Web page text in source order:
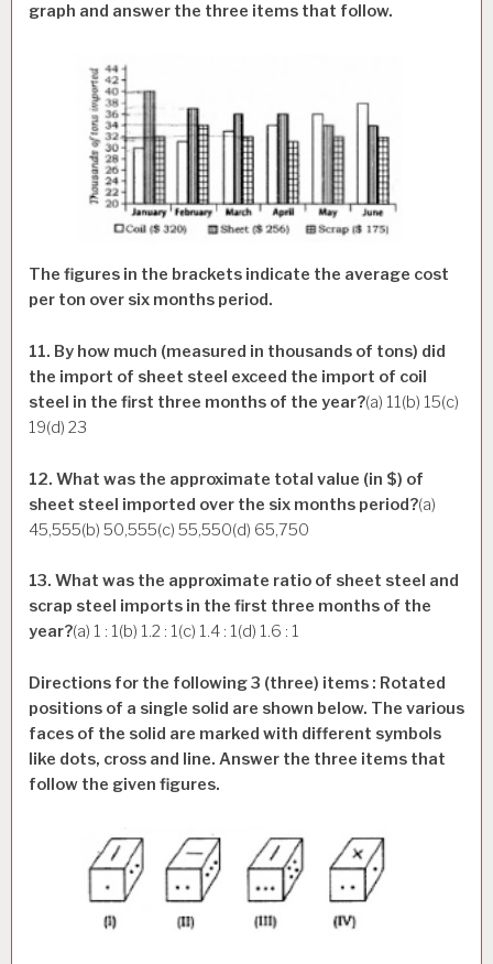
graph and answer the three items that follow.
The figures in the brackets indicate the average cost
per ton over six months period.
11. By how much (measured in thousands of tons) did
the import of sheet steel exceed the import of coil
steel in the first three months of the year?(a) 11(b) 15(c)
19(d) 23
12. What was the approximate total value (in $) of
sheet steel imported over the six months period?(a)
45,555(b) 50,555(c) 55,550(d) 65,750
13. What was the approximate ratio of sheet steel and
scrap steel imports in the first three months of the
year?(a) 1 : 1(b) 1.2 : 1(c) 1.4 : 1(d) 1.6 : 1
Directions for the following 3 (three) items : Rotated
positions of a single solid are shown below. The various
faces of the solid are marked with different symbols
like dots, cross and line. Answer the three items that
follow the given figures.